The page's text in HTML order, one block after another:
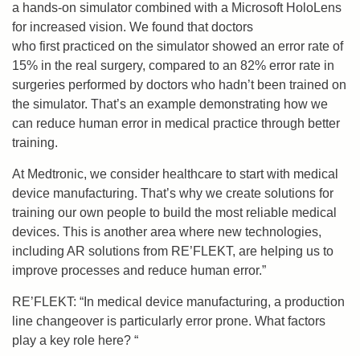
a hands-on simulator combined with a Microsoft HoloLens
for increased vision. We found that doctors
who firstpracticed on the simulator showed an error rate of
15% in the real surgery, compared to an 82% error rate in
surgeries performed by doctors who hadn’t been trained on
the simulator. That’s an example demonstrating how we
can reduce human error in medical practice through better
training.
At Medtronic, we consider healthcare to startwith medical
device manufacturing. That’s why we create solutions for
training our own people to build the most reliable medical
devices. This is another area where new technologies,
including AR solutions from RE’FLEKT, are helping us to
improve processes and reduce human error.”
RE’FLEKT: “In medical device manufacturing, a production
line changeover is particularly error prone. What factors
play a key role here? “